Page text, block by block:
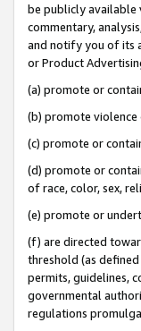
be publicly available
commentary,
and notify you of its
or Product
(a) promote or
(b) promote
(c) promote or
(d) promote or
of race, color, sex,
(e) promote or
(f) are directed
threshold (as
permits, guidelines,
governmental
regulations